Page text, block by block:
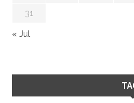
31
« Jul